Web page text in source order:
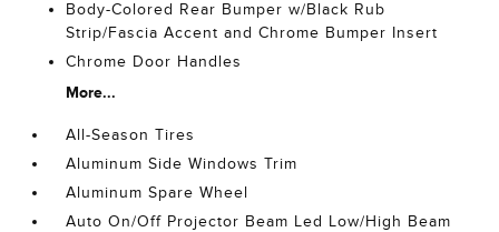
Body-Colored Rear Bumper w/Black Rub
Strip/Fascia Accent and Chrome Bumper Insert
Chrome Door Handles
More...
All-Season Tires
Aluminum Side Windows Trim
Aluminum Spare Wheel
Auto On/Off Projector Beam Led Low/High Beam